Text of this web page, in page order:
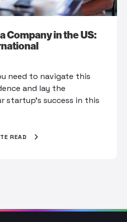
Company in the US:
need to navigate this
and lay the
startup’s success in this
READ